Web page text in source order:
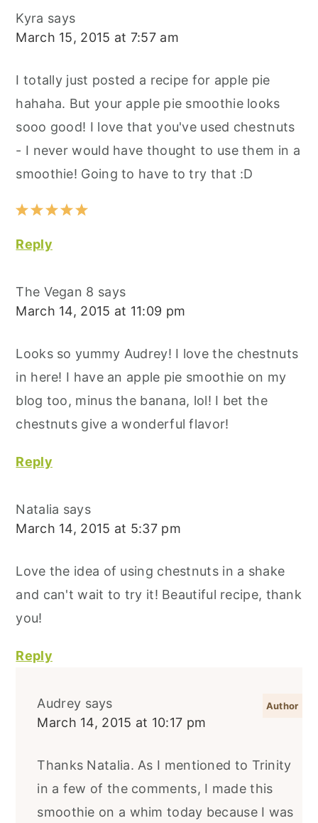
Kyra says
March 15, 2015 at 7:57 am
I totally just posted a recipe for apple pie
hahaha. But your apple pie smoothie looks
sooo good! I love that you've used chestnuts
- I never would have thought to use them in a
smoothie! Going to have to try that :D
Reply
The Vegan 8 says
March 14, 2015 at 11:09 pm
Looks so yummy Audrey! I love the chestnuts
in here! I have an apple pie smoothie on my
blog too, minus the banana, lol! I bet the
chestnuts give a wonderful flavor!
Reply
Natalia says
March 14, 2015 at 5:37 pm
Love the idea of using chestnuts in a shake
and can't wait to try it! Beautiful recipe, thank
you!
Reply
Audrey says
March 14, 2015 at 10:17 pm
Thanks Natalia. As I mentioned to Trinity
in a few of the comments, I made this
smoothie on a whim today because I was